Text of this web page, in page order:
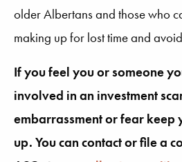
older Albertans and those who
making up for lost time and
If you feel you or someone
involved in an investment
embarrassment or fear keep
up. You can contact or file a